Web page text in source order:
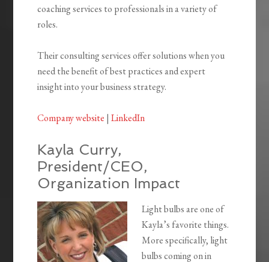
coaching services to professionals in a variety of
roles.
Their consulting services offer solutions when you
need the benefit of best practices and expert
insight into your business strategy.
Company website |LinkedIn
Kayla Curry,
President/CEO,
Organization Impact
Light bulbs are one of
Kayla’s favorite things.
More specifically, light
bulbs coming on in